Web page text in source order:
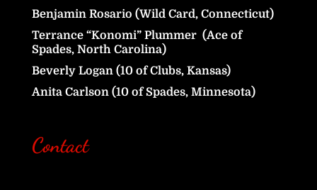
Benjamin Rosario (Wild Card, Connecticut)
Terrance “Konomi” Plummer (Ace of
Spades, North Carolina)
Beverly Logan (10 of Clubs, Kansas)
Anita Carlson (10 of Spades, Minnesota)
Contact